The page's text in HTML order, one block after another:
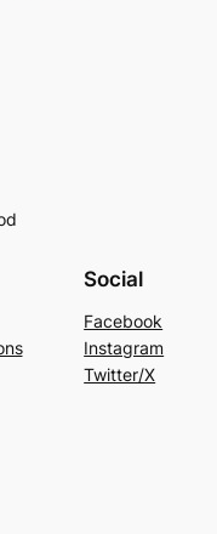
Social
Facebook
Instagram
Twitter/X